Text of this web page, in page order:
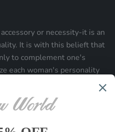
or necessity-it is an
It is with this belieft that
to complement one's
each woman's personality